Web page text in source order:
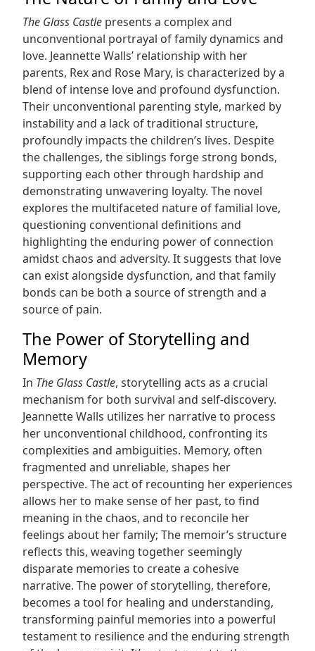
The Glass Castle presents a complex and
unconventional portrayal of family dynamics and
love. Jeannette Walls’ relationship with her
parents, Rex and Rose Mary, is characterized by a
blend of intense love and profound dysfunction.
Their unconventional parenting style, marked by
instability and a lack of traditional structure,
profoundly impacts the children’s lives. Despite
the challenges, the siblings forge strong bonds,
supporting each other through hardship and
demonstrating unwavering loyalty. The novel
explores the multifaceted nature of familial love,
questioning conventional definitions and
highlighting the enduring power of connection
amidst chaos and adversity. It suggests that love
can exist alongside dysfunction, and that family
bonds can be both a source of strength and a
source of pain.
The Power of Storytelling and
Memory
In The Glass Castle, storytelling acts as a crucial
mechanism for both survival and self-discovery.
Jeannette Walls utilizes her narrative to process
her unconventional childhood, confronting its
complexities and ambiguities. Memory, often
fragmented and unreliable, shapes her
perspective. The act of recounting her experiences
allows her to make sense of her past, to find
meaning in the chaos, and to reconcile her
feelings about her family; The memoir’s structure
reflects this, weaving together seemingly
disparate memories to create a cohesive
narrative. The power of storytelling, therefore,
becomes a tool for healing and understanding,
transforming painful memories into a powerful
testament to resilience and the enduring strength